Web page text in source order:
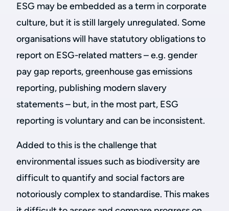
ESG may be embedded as a term in corporate
culture, but it is still largely unregulated. Some
organisations will have statutory obligations to
report on ESG-related matters – e.g. gender
pay gap reports, greenhouse gas emissions
reporting, publishing modern slavery
statements – but, in the most part, ESG
reporting is voluntary and can be inconsistent.
Added to this is the challenge that
environmental issues such as biodiversity are
difficult to quantify and social factors are
notoriously complex to standardise. This makes